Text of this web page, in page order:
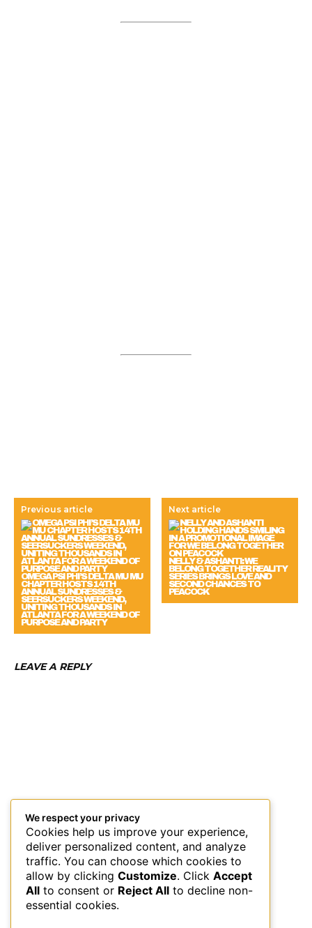
Previous article
OMEGA PSI PHI’S DELTA MU MU
CHAPTER HOSTS 14TH
ANNUAL SUNDRESSES &
SEERSUCKERS WEEKEND,
UNITING THOUSANDS IN
ATLANTA FOR A WEEKEND OF
PURPOSE AND PARTY
Next article
NELLY & ASHANTI: WE
BELONG TOGETHER REALITY
SERIES BRINGS LOVE AND
SECOND CHANCES TO
PEACOCK
LEAVE A REPLY
We respect your privacy
Cookies help us improve your experience,
deliver personalized content, and analyze
traffic. You can choose which cookies to
allow by clicking Customize. Click Accept
All to consent or Reject All to decline non-
essential cookies.